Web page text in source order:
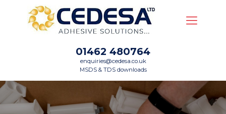
01462 480764
enquiries@cedesa.co.uk
MSDS & TDS downloads